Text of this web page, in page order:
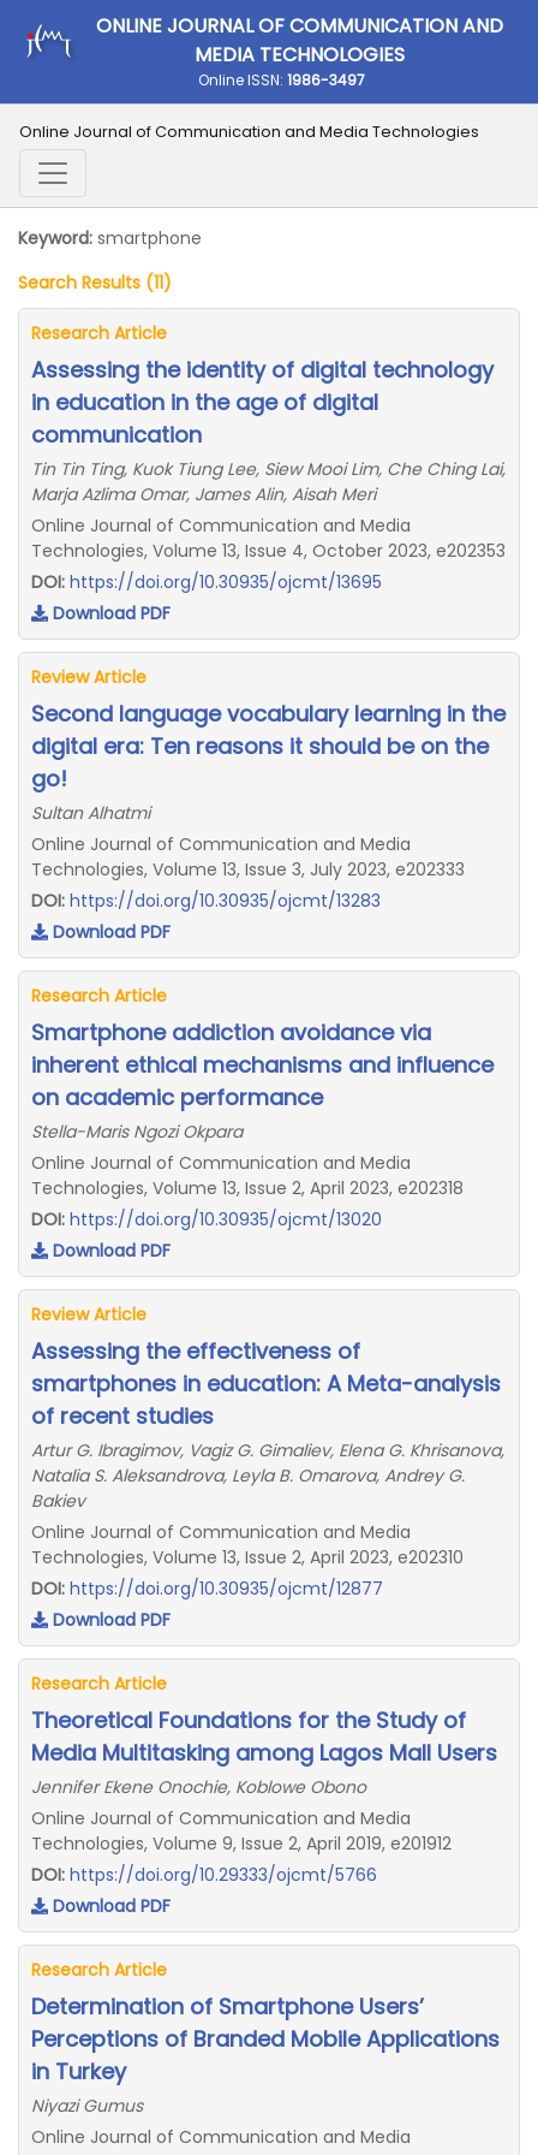
ONLINE JOURNAL OF COMMUNICATION AND
MEDIA TECHNOLOGIES
Online ISSN: 1986-3497
Online Journal of Communication and Media Technologies
Keyword: smartphone
Search Results (11)
Research Article
Assessing the identity of digital technology
in education in the age of digital
communication
Tin Tin Ting, Kuok Tiung Lee, Siew Mooi Lim, Che Ching Lai,
Marja Azlima Omar, James Alin, Aisah Meri
Online Journal of Communication and Media
Technologies, Volume 13, Issue 4, October 2023, e202353
DOI: https://doi.org/10.30935/ojcmt/13695
Download PDF
Review Article
Second language vocabulary learning in the
digital era: Ten reasons it should be on the
go!
Sultan Alhatmi
Online Journal of Communication and Media
Technologies, Volume 13, Issue 3, July 2023, e202333
DOI: https://doi.org/10.30935/ojcmt/13283
Download PDF
Research Article
Smartphone addiction avoidance via
inherent ethical mechanisms and influence
on academic performance
Stella-Maris Ngozi Okpara
Online Journal of Communication and Media
Technologies, Volume 13, Issue 2, April 2023, e202318
DOI: https://doi.org/10.30935/ojcmt/13020
Download PDF
Review Article
Assessing the effectiveness of
smartphones in education: A Meta-analysis
of recent studies
Artur G. Ibragimov, Vagiz G. Gimaliev, Elena G. Khrisanova,
Natalia S. Aleksandrova, Leyla B. Omarova, Andrey G.
Bakiev
Online Journal of Communication and Media
Technologies, Volume 13, Issue 2, April 2023, e202310
DOI: https://doi.org/10.30935/ojcmt/12877
Download PDF
Research Article
Theoretical Foundations for the Study of
Media Multitasking among Lagos Mall Users
Jennifer Ekene Onochie, Koblowe Obono
Online Journal of Communication and Media
Technologies, Volume 9, Issue 2, April 2019, e201912
DOI: https://doi.org/10.29333/ojcmt/5766
Download PDF
Research Article
Determination of Smartphone Users’
Perceptions of Branded Mobile Applications
in Turkey
Niyazi Gumus
Online Journal of Communication and Media